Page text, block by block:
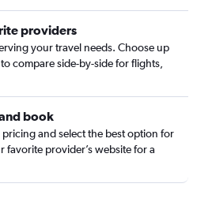
providers
your travel needs. Choose up
compare side-by-side for flights,
book
pricing and select the best option for
provider’s website for a